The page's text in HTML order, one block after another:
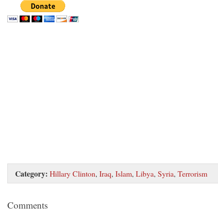
Category: Hillary Clinton, Iraq, Islam, Libya, Syria, Terrorism
Comments